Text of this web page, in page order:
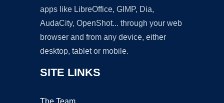
apps like LibreOffice, GIMP, Dia,
AudaCity, OpenShot... through your web
browser and from any device, either
desktop, tablet or mobile.
SITE LINKS
The Team